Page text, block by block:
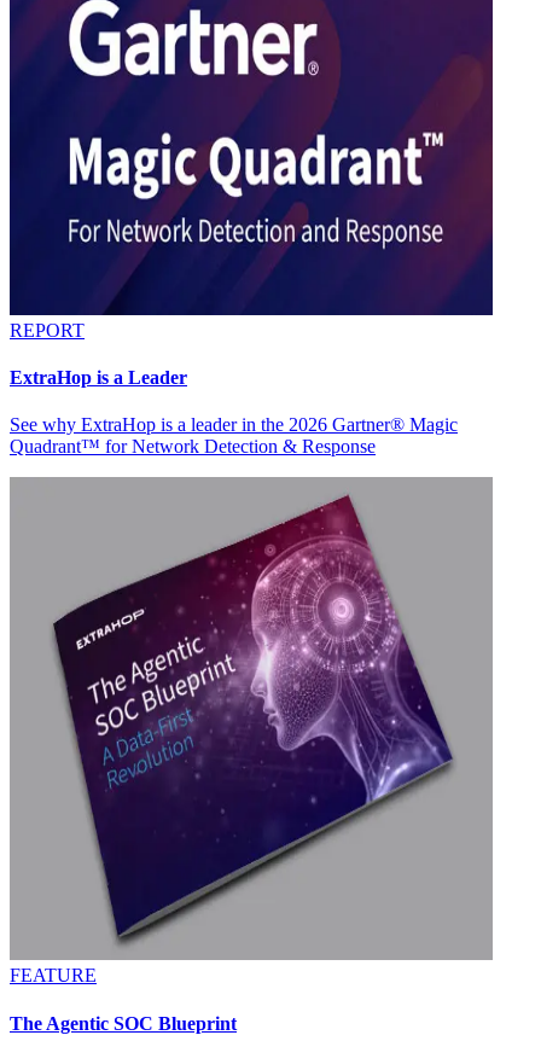
REPORT
ExtraHop is a Leader
See why ExtraHop is a leader in the 2026 Gartner® Magic
Quadrant™ for Network Detection & Response
FEATURE
The Agentic SOC Blueprint